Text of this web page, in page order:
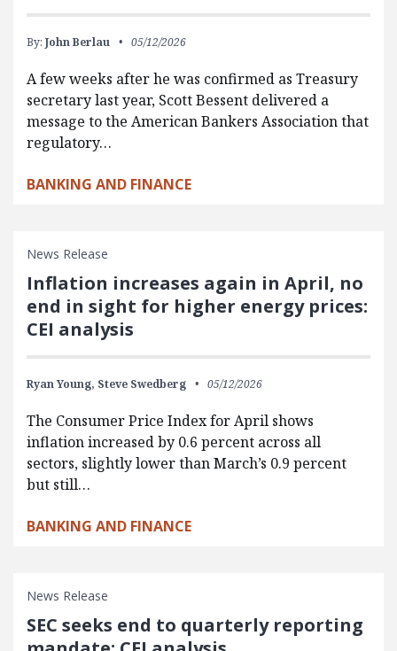
By: John Berlau 05/12/2026
A few weeks after he was confirmed as Treasury
secretary last year, Scott Bessent delivered a
message to the American Bankers Association that
regulatory…
BANKING AND FINANCE
News Release
Inflation increases again in April, no
end in sight for higher energy prices:
CEI analysis
Ryan Young, Steve Swedberg 05/12/2026
The Consumer Price Index for April shows
inflation increased by 0.6 percent across all
sectors, slightly lower than March’s 0.9 percent
but still…
BANKING AND FINANCE
News Release
SEC seeks end to quarterly reporting